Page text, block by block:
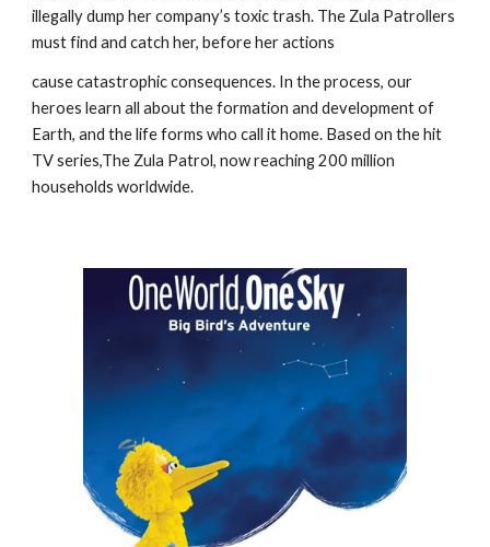
illegally dump her company’s toxic trash. The Zula Patrollers
must find and catch her, before her actions
cause catastrophic consequences. In the process, our
heroes learn all about the formation and development of
Earth, and the life forms who call it home. Based on the hit
TV series,The Zula Patrol, now reaching 200 million
households worldwide.